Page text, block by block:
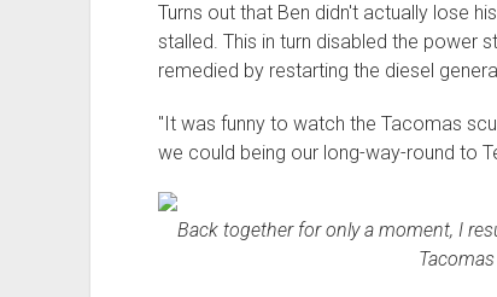
Turns out that Ben didn't actually lose
stalled. This in turn disabled the power
remedied by restarting the diesel
"It was funny to watch the Tacomas
we could being our long-way-round to
Back together for only a moment, I